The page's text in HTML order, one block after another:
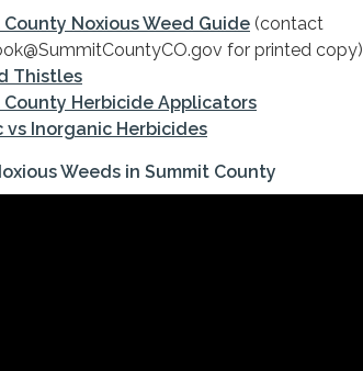
County Noxious Weed Guide (​contact
for printed copy)
Thistles
County Herbicide Applicators
vs Inorganic Herbicides
Weeds in Summit County